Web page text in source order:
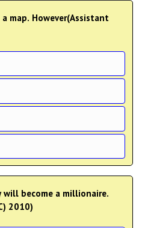
will become a millionaire.
2010)